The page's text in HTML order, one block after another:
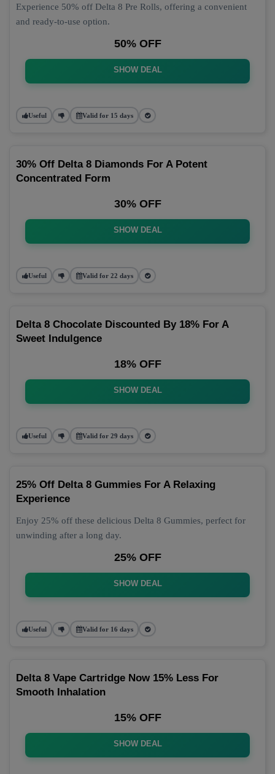
Experience 50% off Delta 8 Pre Rolls, offering a convenient
and ready-to-use option.
50% OFF
SHOW DEAL
Useful Valid for 15 days
30% Off Delta 8 Diamonds For A Potent
Concentrated Form
30% OFF
SHOW DEAL
Useful Valid for 22 days
Delta 8 Chocolate Discounted By 18% For A
Sweet Indulgence
18% OFF
SHOW DEAL
Useful Valid for 29 days
25% Off Delta 8 Gummies For A Relaxing
Experience
Enjoy 25% off these delicious Delta 8 Gummies, perfect for
unwinding after a long day.
25% OFF
SHOW DEAL
Useful Valid for 16 days
Delta 8 Vape Cartridge Now 15% Less For
Smooth Inhalation
15% OFF
SHOW DEAL